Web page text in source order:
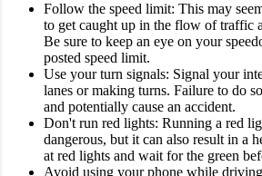
Follow the speed limit: This may
to get caught up in the flow of traffic
Be sure to keep an eye on your
posted speed limit.
Use your turn signals: Signal your
lanes or making turns. Failure to do
and potentially cause an accident.
Don't run red lights: Running a red
dangerous, but it can also result in a
at red lights and wait for the green
Avoid using your phone while